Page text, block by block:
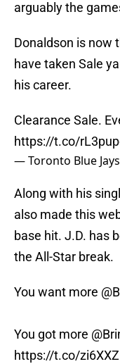
arguably the
Donaldson is now
have taken Sale
his career.
Clearance Sale.
https://t.co/
— Toronto Blue Jays
Along with his
also made this
base hit. J.D. has
the All-Star break.
You want more
You got more
https://t.co/